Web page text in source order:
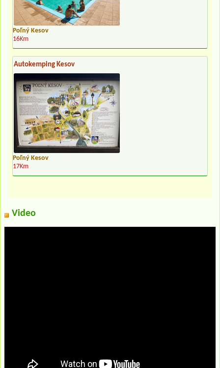
Poľný Kesov
16Km
Autokemping Kesov
Poľný Kesov
17Km
Video